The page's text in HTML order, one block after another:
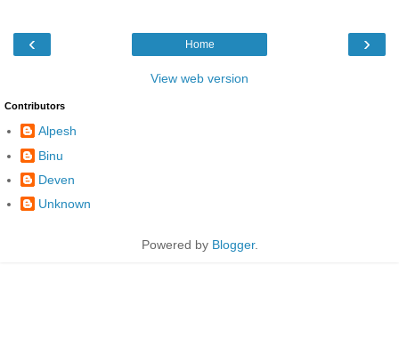
‹ ›
Home
View web version
Contributors
Alpesh
Binu
Deven
Unknown
Powered by Blogger.